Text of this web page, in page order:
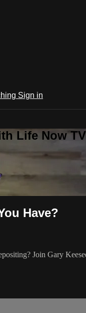
Sign in
Life Now TV
Have?
Join Gary